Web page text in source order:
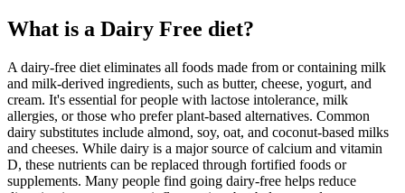
What is a Dairy Free diet?
A dairy-free diet eliminates all foods made from or containing milk
and milk-derived ingredients, such as butter, cheese, yogurt, and
cream. It's essential for people with lactose intolerance, milk
allergies, or those who prefer plant-based alternatives. Common
dairy substitutes include almond, soy, oat, and coconut-based milks
and cheeses. While dairy is a major source of calcium and vitamin
D, these nutrients can be replaced through fortified foods or
supplements. Many people find going dairy-free helps reduce